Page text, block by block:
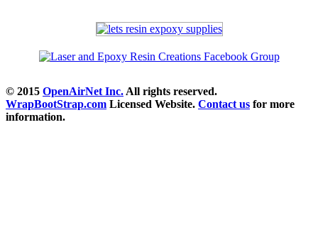
© 2015 OpenAirNet Inc. All rights reserved.
WrapBootStrap.com Licensed Website. Contact us for more
information.